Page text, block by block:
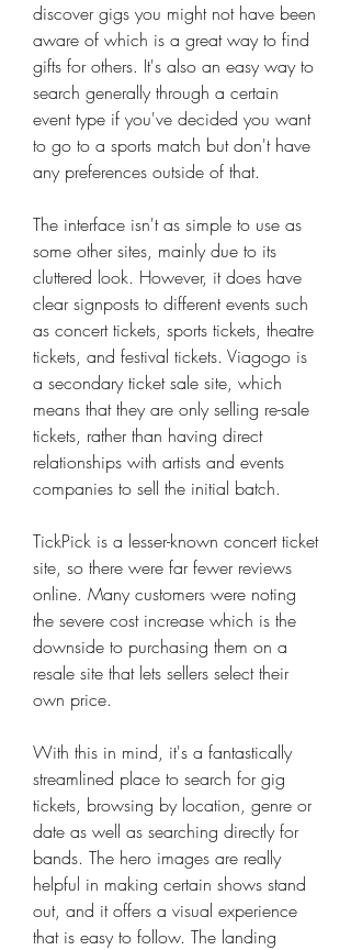
discover gigs you might not have been
aware of which is a great way to find
gifts for others. It's also an easy way to
search generally through a certain
event type if you've decided you want
to go to a sports match but don't have
any preferences outside of that.
The interface isn't as simple to use as
some other sites, mainly due to its
cluttered look. However, it does have
clear signposts to different events such
as concert tickets, sports tickets, theatre
tickets, and festival tickets. Viagogo is
a secondary ticket sale site, which
means that they are only selling re-sale
tickets, rather than having direct
relationships with artists and events
companies to sell the initial batch.
TickPick is a lesser-known concert ticket
site, so there were far fewer reviews
online. Many customers were noting
the severe cost increase which is the
downside to purchasing them on a
resale site that lets sellers select their
own price.
With this in mind, it's a fantastically
streamlined place to search for gig
tickets, browsing by location, genre or
date as well as searching directly for
bands. The hero images are really
helpful in making certain shows stand
out, and it offers a visual experience
that is easy to follow. The landing